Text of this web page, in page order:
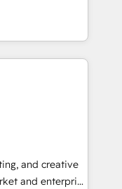
value...
fixing existing
|
project... ⬅️
150+ Kickstart
in the center
Sage or
or
and creative
and enterprise